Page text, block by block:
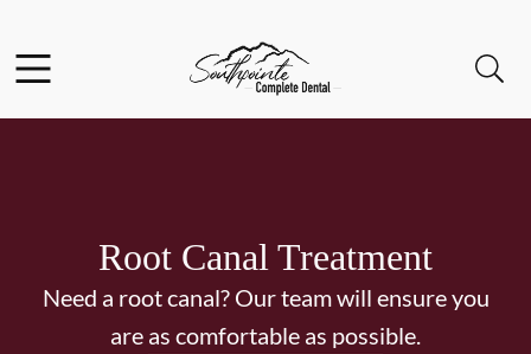
Go to Home Page
Root Canal Treatment
Need a root canal? Our team will ensure you
are as comfortable as possible.